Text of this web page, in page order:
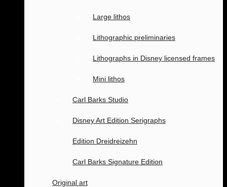
Large lithos
Lithographic preliminaries
Lithographs in Disney licensed frames
Mini lithos
Carl Barks Studio
Disney Art Edition Serigraphs
Edition Dreidreizehn
Carl Barks Signature Edition
Original art